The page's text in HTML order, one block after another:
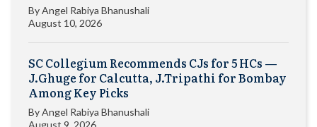
ByAngel Rabiya Bhanushali
August 10, 2026
SC Collegium Recommends CJs for 5 HCs —
J.Ghuge for Calcutta, J.Tripathi for Bombay
Among Key Picks
ByAngel Rabiya Bhanushali
August 9, 2026